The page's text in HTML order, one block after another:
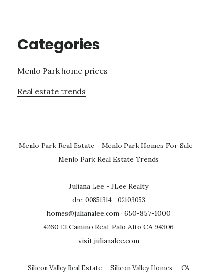
Categories
Menlo Park home prices
Real estate trends
Menlo Park Real Estate - Menlo Park Homes For Sale -
Menlo Park Real Estate Trends
Juliana Lee - JLee Realty
dre: 00851314 - 02103053
homes@julianalee.com · 650-857-1000
4260 El Camino Real, Palo Alto CA 94306
visit julianalee.com
Silicon Valley Real Estate - Silicon Valley Homes - CA